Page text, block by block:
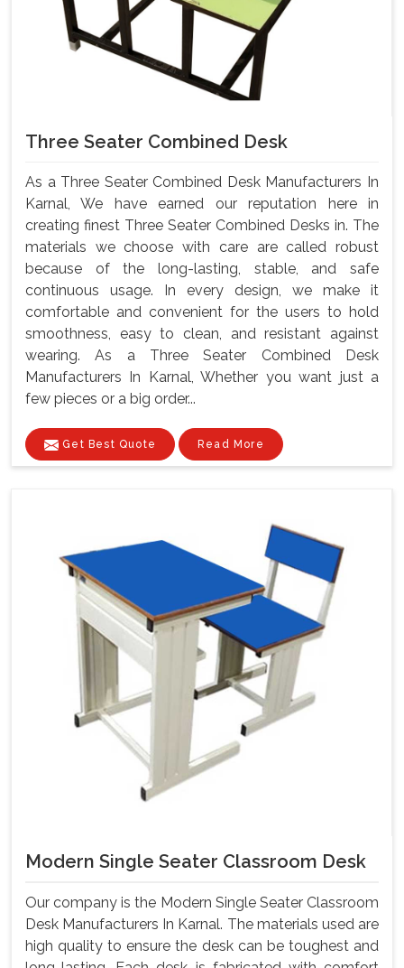
Three Seater Combined Desk
As a Three Seater Combined Desk Manufacturers In
Karnal, We have earned our reputation here in
creating finest Three Seater Combined Desks in. The
materials we choose with care are called robust
because of the long-lasting, stable, and safe
continuous usage. In every design, we make it
comfortable and convenient for the users to hold
smoothness, easy to clean, and resistant against
wearing. As a Three Seater Combined Desk
Manufacturers In Karnal, Whether you want just a
few pieces or a big order...
Get Best Quote Read More
Modern Single Seater Classroom Desk
Our company is the Modern Single Seater Classroom
Desk Manufacturers In Karnal. The materials used are
high quality to ensure the desk can be toughest and